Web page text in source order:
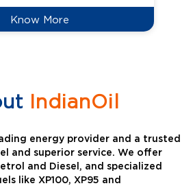
Know More
IndianOil
energy provider and a trusted
and superior service. We offer
and Diesel, and specialized
like XP100, XP95 and